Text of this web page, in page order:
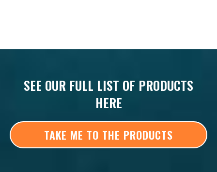
SEE OUR FULL LIST OF PRODUCTS
HERE
TAKE ME TO THE PRODUCTS